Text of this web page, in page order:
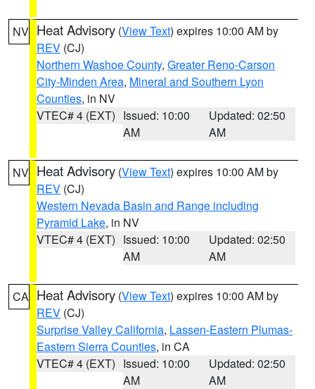
NV Heat Advisory (View Text) expires 10:00 AM by
REV (CJ)
Northern Washoe County, Greater Reno-Carson
City-Minden Area, Mineral and Southern Lyon
Counties, in NV
VTEC# 4 (EXT) Issued: 10:00
AM
Updated: 02:50
AM
NV Heat Advisory (View Text) expires 10:00 AM by
REV (CJ)
Western Nevada Basin and Range including
Pyramid Lake, in NV
VTEC# 4 (EXT) Issued: 10:00
AM
Updated: 02:50
AM
CA Heat Advisory (View Text) expires 10:00 AM by
REV (CJ)
Surprise Valley California, Lassen-Eastern Plumas-
Eastern Sierra Counties, in CA
VTEC# 4 (EXT) Issued: 10:00
AM
Updated: 02:50
AM